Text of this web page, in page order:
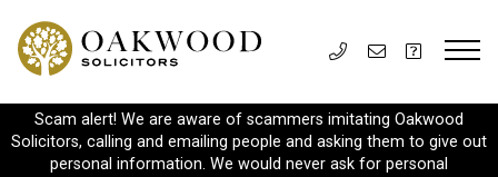
Scam alert! We are aware of scammers imitating Oakwood
Solicitors, calling and emailing people and asking them to give out
personal information. We would never ask for personal